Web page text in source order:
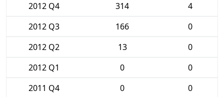
2012 Q4
314
4
2012 Q3
166
0
2012 Q2
13
0
2012 Q1
0
0
2011 Q4
0
0